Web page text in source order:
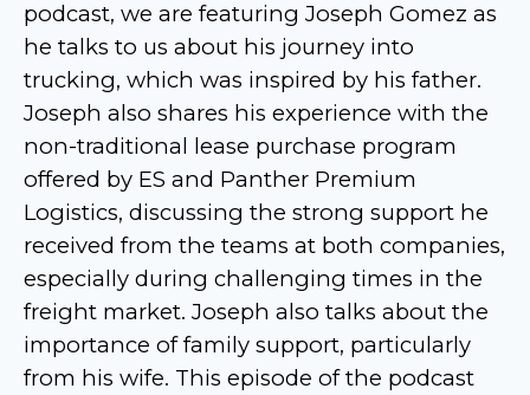
podcast, we are featuring Joseph Gomez as
he talks to us about his journey into
trucking, which was inspired by his father.
Joseph also shares his experience with the
non-traditional lease purchase program
offered by ES and Panther Premium
Logistics, discussing the strong support he
received from the teams at both companies,
especially during challenging times in the
freight market. Joseph also talks about the
importance of family support, particularly
from his wife. This episode of the podcast